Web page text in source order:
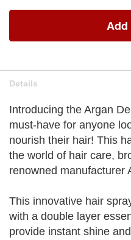
Add
Details
Introducing the Argan
must-have for anyone
nourish their hair! This
the world of hair care,
renowned manufacturer
This innovative hair
with a double layer
provide instant shine